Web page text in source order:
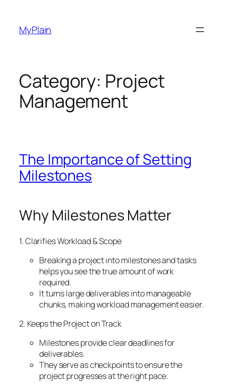
content
MyPlain
Category: Project
Management
The Importance of Setting
Milestones
Why Milestones Matter
1. Clarifies Workload & Scope
Breaking a project into milestones and tasks
helps you see the true amount of work
required.
It turns large deliverables into manageable
chunks, making workload management easier.
2. Keeps the Project on Track
Milestones provide clear deadlines for
deliverables.
They serve as checkpoints to ensure the
project progresses at the right pace.